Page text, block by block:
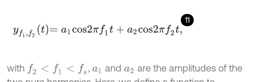
11
yf1 2 =a1co s2 πf1t+a2cos 2π f2t,
with f2< f1< s , a1 anda2 are the amplitudes of the